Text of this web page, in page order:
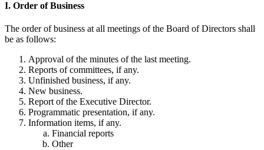
I. Order of Business
The order of business at all meetings of the Board of Directors shall
be as follows:
Approval of the minutes of the last meeting.
Reports of committees, if any.
Unfinished business, if any.
New business.
Report of the Executive Director.
Programmatic presentation, if any.
Information items, if any.
Financial reports
Other